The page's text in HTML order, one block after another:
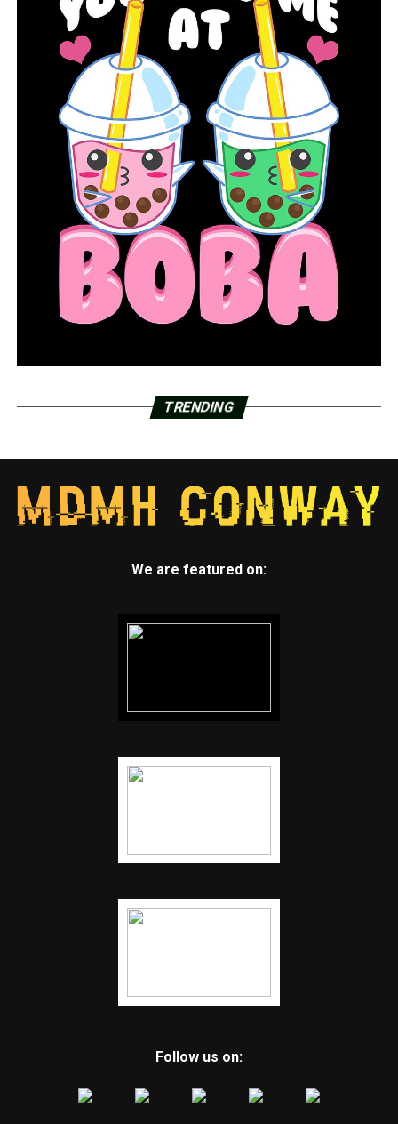
TRENDING
We are featured on:
Follow us on: